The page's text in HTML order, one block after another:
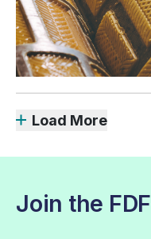
Load More
Join the FDF